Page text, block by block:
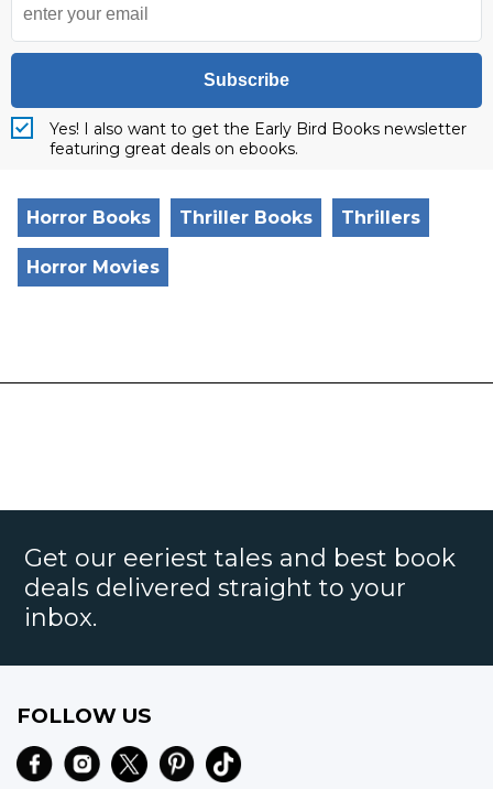
Subscribe
Yes! I also want to get the Early Bird Books newsletter
featuring great deals on ebooks.
Horror Books Thriller Books Thrillers
Horror Movies
Get our eeriest tales and best book
deals delivered straight to your
inbox.
FOLLOW US